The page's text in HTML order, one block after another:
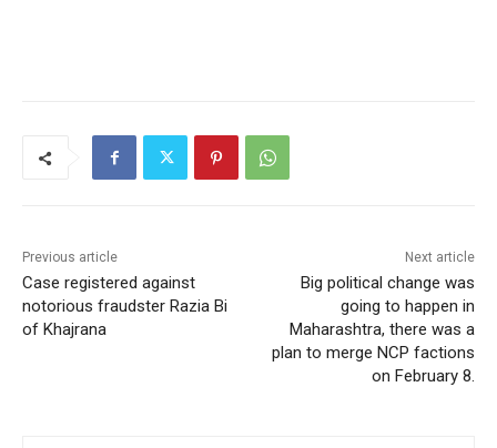
Previous article
Case registered against
notorious fraudster Razia Bi
of Khajrana
Next article
Big political change was
going to happen in
Maharashtra, there was a
plan to merge NCP factions
on February 8.